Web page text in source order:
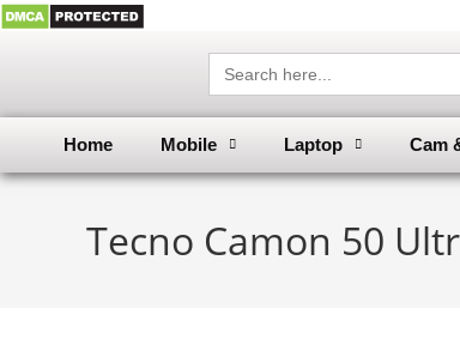
Search
for:
Home Mobile Laptop Cam
Tecno Camon 50